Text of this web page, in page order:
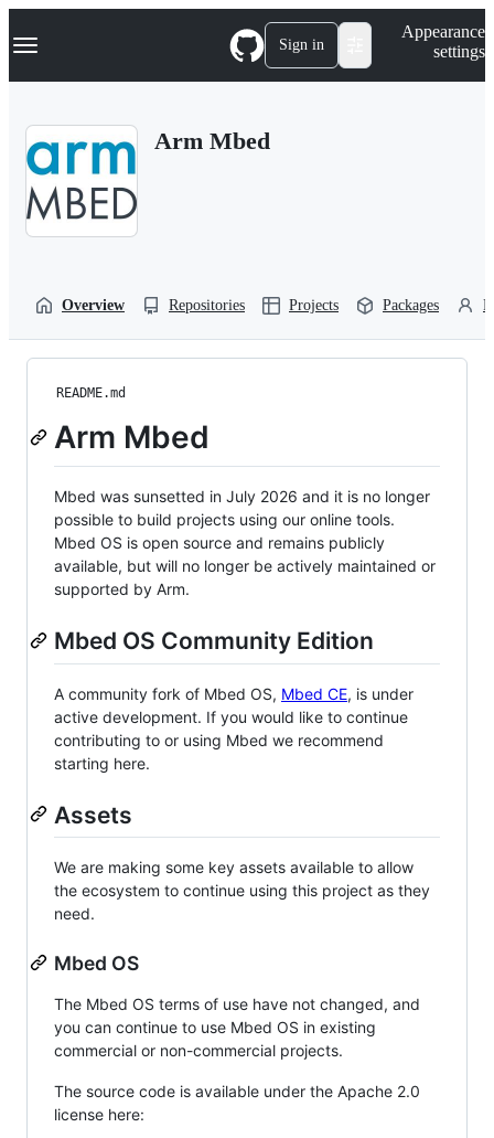
k
p
Navigation Menu Sign in
Appearance
settings
Arm Mbed
Overview Repositories Projects Packages
README.md
Arm Mbed
Mbed was sunsetted in July 2026 and it is no longer
possible to build projects using our online tools.
Mbed OS is open source and remains publicly
available, but will no longer be actively maintained or
supported by Arm.
Mbed OS Community Edition
A community fork of Mbed OS, Mbed CE, is under
active development. If you would like to continue
contributing to or using Mbed we recommend
starting here.
Assets
We are making some key assets available to allow
the ecosystem to continue using this project as they
need.
Mbed OS
The Mbed OS terms of use have not changed, and
you can continue to use Mbed OS in existing
commercial or non-commercial projects.
The source code is available under the Apache 2.0
license here: